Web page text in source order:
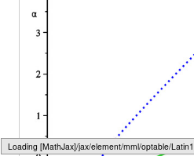
Loading [MathJax]/jax/output/HTML-CSS/fonts/
comparison, we briefly revisit
plane in the
-metric with this
studies in the literature for example [
4.3.1. Time-like Geodesics in q-
In this case, the specific
An analyzing of, like the
asymptote to this function foris